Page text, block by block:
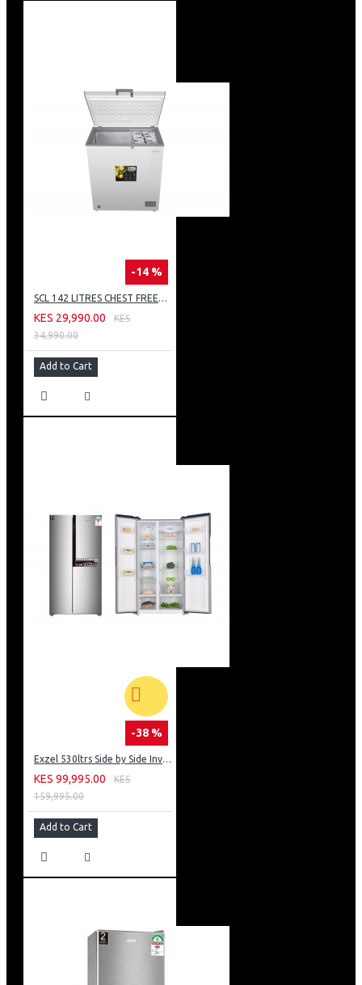
-14 %
SCL 142 LITRES CHEST FREEZER: SCL-CFD150G
KES 29,990.00
KES
34,990.00
Add to Cart
-38 %
Exzel 530ltrs Side by Side Inverter Fridge: ERFF652SL
KES 99,995.00
KES
159,995.00
Add to Cart